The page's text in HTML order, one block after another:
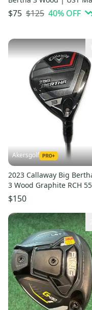
Helium 4F1 Ladies Flex
43.5"
$75 $125 40% OFF
Akersgolf
2023 Callaway Big
3 Wood Graphite RCH 55
Regular Flex
$150